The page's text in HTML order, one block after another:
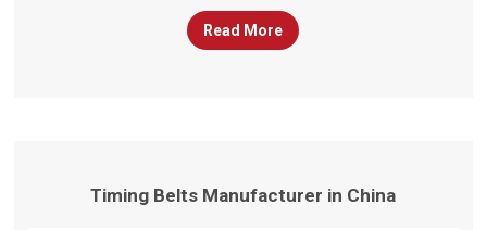
Read More gears
Timing Belts Manufacturer in China